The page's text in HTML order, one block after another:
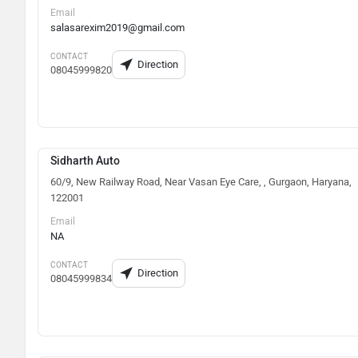
Email
salasarexim2019@gmail.com
CONTACT
08045999820 Direction
Sidharth Auto
60/9, New Railway Road, Near Vasan Eye Care, , Gurgaon, Haryana,
122001
Email
NA
CONTACT
08045999834 Direction